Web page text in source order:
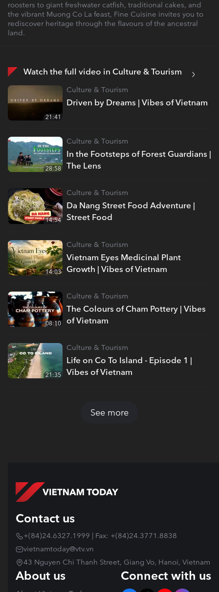
roosters to giant freshwater catfish, traditional cakes, and
the vibrant Muong Co La feast, Fine Cuisine invites you to
rediscover heritage through the flavours of the ancestral
land.
Watch the full video in Culture & Tourism
Driven by Dreams | Vibes of Vietnam
Culture & Tourism
21:41
In the Footsteps of Forest Guardians |
The Lens
Culture & Tourism
28:58
Da Nang Street Food Adventure |
Street Food
Culture & Tourism
14:54
Vietnam Eyes Medicinal Plant
Growth | Vibes of Vietnam
Culture & Tourism
14:03
The Colours of Cham Pottery | Vibes
of Vietnam
Culture & Tourism
08:10
Life on Co To Island - Episode 1 |
Vibes of Vietnam
Culture & Tourism
21:35
See more
Contact us
+(84)24.6327.1999 | Fax: +(84)24.3771.8838
vietnamtoday@vtv.vn
43 Nguyen Chi Thanh Street, Giang Vo, Hanoi, Vietnam
About us Connect with us